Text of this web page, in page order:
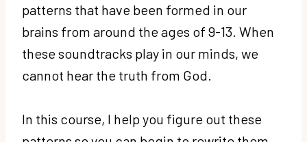
patterns that have been formed in our
brains from around the ages of 9-13. When
these soundtracks play in our minds, we
cannot hear the truth from God.
In this course, I help you figure out these